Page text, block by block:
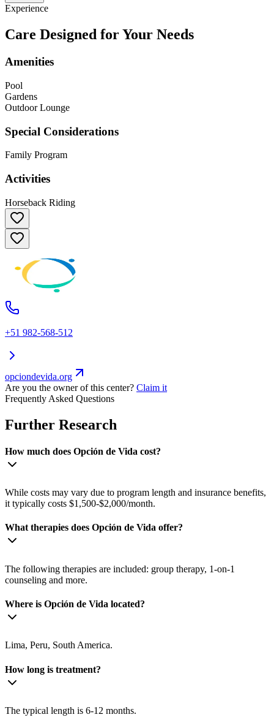
Experience
Care Designed for Your Needs
Amenities
Pool
Gardens
Outdoor Lounge
Special Considerations
Family Program
Activities
Horseback Riding
+51 982-568-512
opciondevida.org
Are you the owner of this center? Claim it
Frequently Asked Questions
Further Research
How much does Opción de Vida cost?
While costs may vary due to program length and insurance benefits,
it typically costs $1,500-$2,000/month.
What therapies does Opción de Vida offer?
The following therapies are included: group therapy, 1-on-1
counseling and more.
Where is Opción de Vida located?
Lima, Peru, South America.
How long is treatment?
The typical length is 6-12 months.